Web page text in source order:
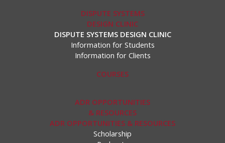
DISPUTE SYSTEMS
DESIGN CLINIC
DISPUTE SYSTEMS DESIGN CLINIC
Information for Students
Information for Clients
COURSES
ADR OPPORTUNITIES
& RESOURCES
ADR OPPORTUNITIES & RESOURCES
Scholarship